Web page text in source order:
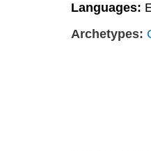
Languages:
Archetypes: